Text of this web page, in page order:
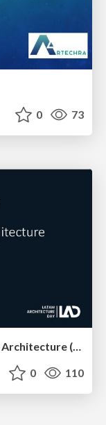
0 73
Effective Practices for Continuous Architecture (at LAD)
0 110